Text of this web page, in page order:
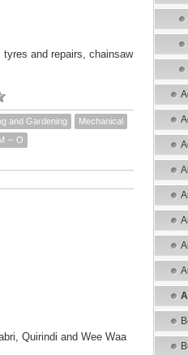
and repairs, chainsaw
and Gardening
Mechanical
-- O
Quirindi and Wee Waa